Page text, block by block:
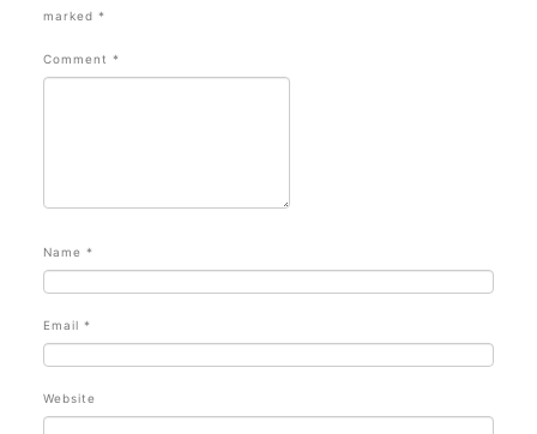
marked *
Comment *
Name *
Email *
Website